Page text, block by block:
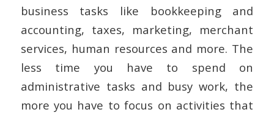
business tasks like bookkeeping and
accounting, taxes, marketing, merchant
services, human resources and more. The
less time you have to spend on
administrative tasks and busy work, the
more you have to focus on activities that